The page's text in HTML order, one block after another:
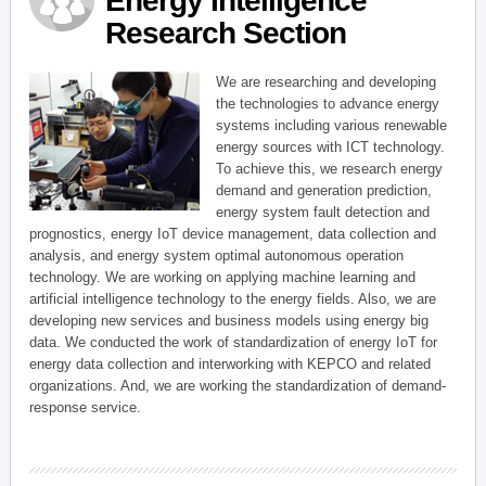
Research Section
We are researching and developing
the technologies to advance energy
systems including various renewable
energy sources with ICT technology.
To achieve this, we research energy
demand and generation prediction,
energy system fault detection and
prognostics, energy IoT device management, data collection and
analysis, and energy system optimal autonomous operation
technology. We are working on applying machine learning and
artificial intelligence technology to the energy fields. Also, we are
developing new services and business models using energy big
data. We conducted the work of standardization of energy IoT for
energy data collection and interworking with KEPCO and related
organizations. And, we are working the standardization of demand-
response service.